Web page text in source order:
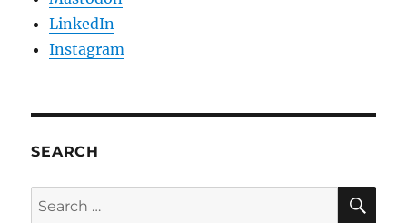
LinkedIn
Instagram
SEARCH
Search